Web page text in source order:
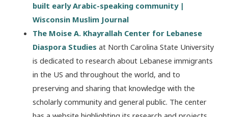
built early Arabic-speaking community |
Wisconsin Muslim Journal
The Moise A. Khayrallah Center for Lebanese
Diaspora Studies at North Carolina State University
is dedicated to research about Lebanese immigrants
in the US and throughout the world, and to
preserving and sharing that knowledge with the
scholarly community and general public. The center